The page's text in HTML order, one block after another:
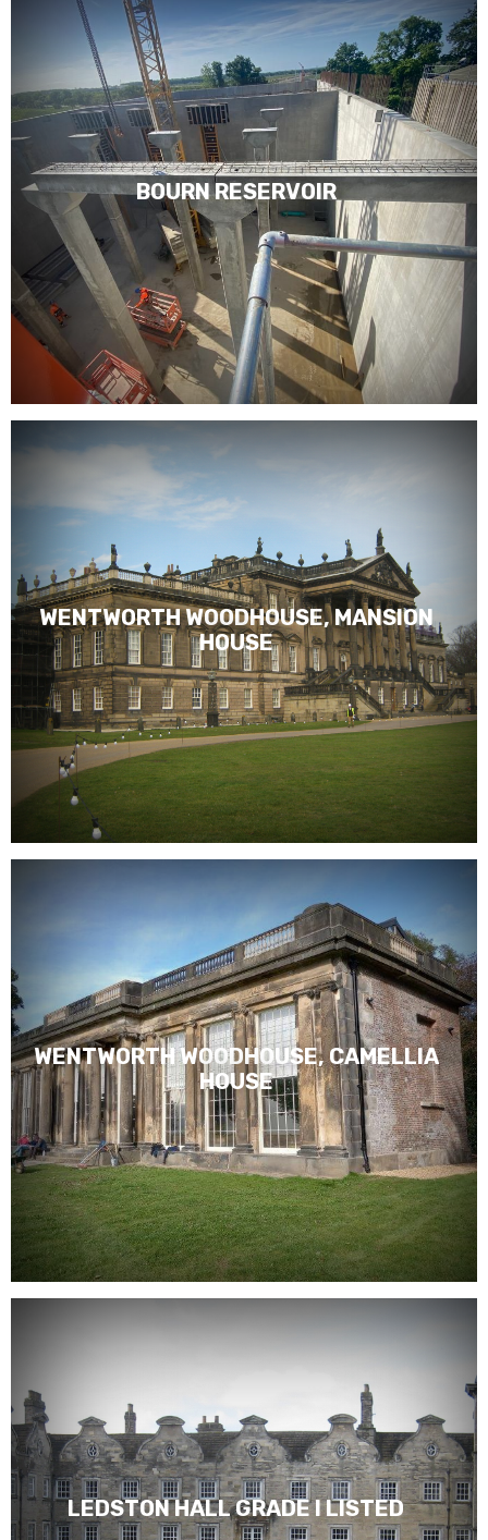
BOURN RESERVOIR
WENTWORTH WOODHOUSE, MANSION
HOUSE
WENTWORTH WOODHOUSE, CAMELLIA
HOUSE
LEDSTON HALL GRADE I LISTED